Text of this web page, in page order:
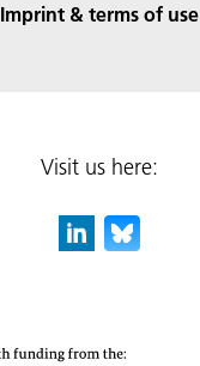
Imprint & terms of use
Visit us here: